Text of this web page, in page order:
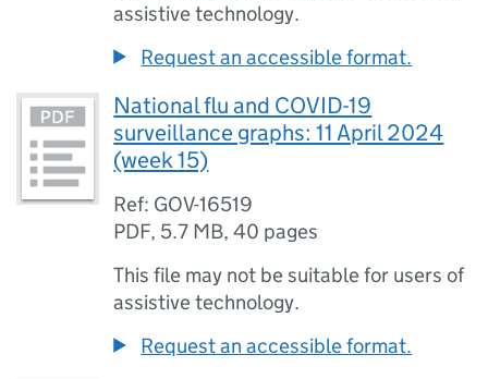
assistive technology.
Request an accessible format.
National flu and COVID-19
surveillance graphs: 11 April 2024
(week 15)
Ref: GOV-16519
PDF, 5.7 MB,40 pages
This file may not be suitable for users of
assistive technology.
Request an accessible format.